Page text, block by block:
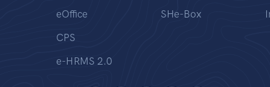
eOffice
CPS
e-HRMS 2.0
SHe-Box